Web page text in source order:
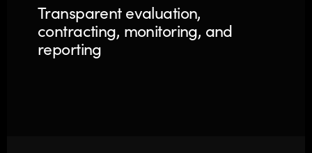
Transparent evaluation,
contracting, monitoring, and
reporting